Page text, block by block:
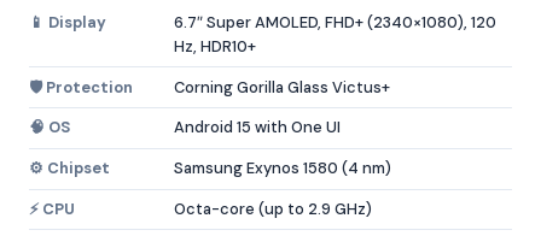
📱 Display
6.7″ Super AMOLED, FHD+ (2340×1080), 120
Hz, HDR10+
🛡️ Protection
Corning Gorilla Glass Victus+
🧠 OS
Android 15 with One UI
⚙️ Chipset
Samsung Exynos 1580 (4 nm)
⚡ CPU
Octa-core (up to 2.9 GHz)